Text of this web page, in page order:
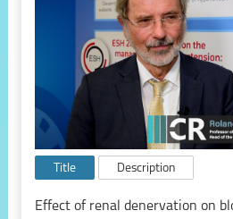
Title Description
Effect of renal denervation on